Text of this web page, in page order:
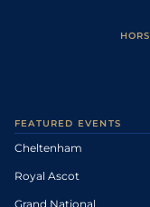
FEATURED EVENTS
Cheltenham
Royal Ascot
Grand National